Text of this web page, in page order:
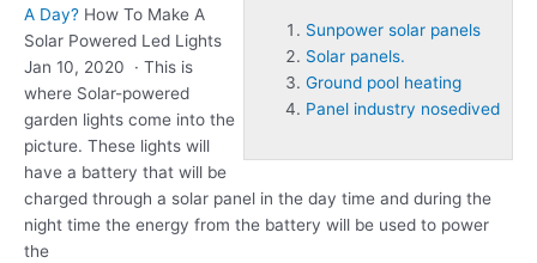
Sunpower solar panels
Solar panels.
Ground pool heating
Panel industry nosedived
A Day? How To Make A
Solar Powered Led Lights
Jan 10, 2020 · This is
where Solar-powered
garden lights come into the
picture. These lights will
have a battery that will be
charged through a solar panel in the day time and during the
night time the energy from the battery will be used to power
the